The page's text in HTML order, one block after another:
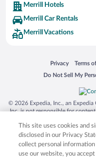
Merrill Hotels
Merrill Car Rentals
Merrill Vacations
Privacy
Opens in a new
Terms
Opens
Do Not Sell My
Opens in a new
© 2026 Expedia, Inc., an Expedia
Inc. is not responsible for
trademarks of Expedia, Inc. in
product and company names
respective
This site uses cookies and
disclosed in our Privacy
collect personal
use our website, you